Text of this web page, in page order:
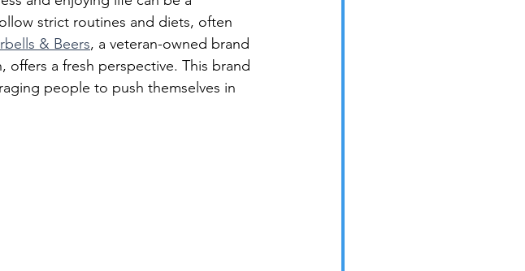
strict routines and diets, often
& Beers, a veteran-owned brand
offers a fresh perspective. This brand
people to push themselves in